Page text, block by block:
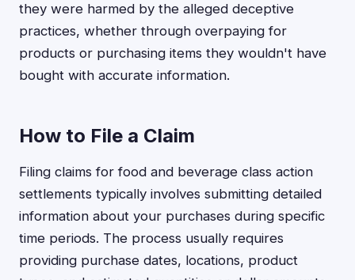
they were harmed by the alleged deceptive
practices, whether through overpaying for
products or purchasing items they wouldn't have
bought with accurate information.
How to File a Claim
Filing claims for food and beverage class action
settlements typically involves submitting detailed
information about your purchases during specific
time periods. The process usually requires
providing purchase dates, locations, product